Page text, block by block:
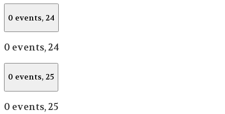
0 events, 24
0 events,24
0 events, 25
0 events,25